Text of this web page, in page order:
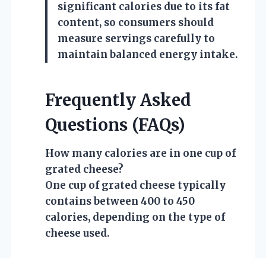
significant calories due to its fat
content, so consumers should
measure servings carefully to
maintain balanced energy intake.
Frequently Asked
Questions (FAQs)
How many calories are in one cup of
grated cheese?
One cup of grated cheese typically
contains between 400 to 450
calories, depending on the type of
cheese used.